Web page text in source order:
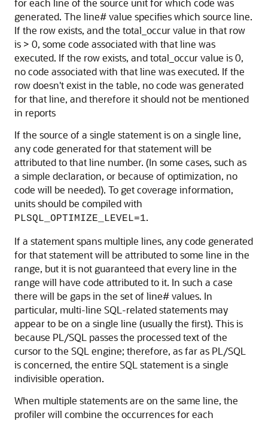
for each line of the source unit for which code was
generated. The line# value specifies which source line.
If the row exists, and the total_occur value in that row
is > 0, some code associated with that line was
executed. If the row exists, and total_occur value is 0,
no code associated with that line was executed. If the
row doesn't exist in the table, no code was generated
for that line, and therefore it should not be mentioned
in reports
If the source of a single statement is on a single line,
any code generated for that statement will be
attributed to that line number. (In some cases, such as
a simple declaration, or because of optimization, no
code will be needed). To get coverage information,
units should be compiled with
PLSQL_OPTIMIZE_LEVEL=1.
If a statement spans multiple lines, any code generated
for that statement will be attributed to some line in the
range, but it is not guaranteed that every line in the
range will have code attributed to it. In such a case
there will be gaps in the set of line# values. In
particular, multi-line SQL-related statements may
appear to be on a single line (usually the first). This is
because PL/SQL passes the processed text of the
cursor to the SQL engine; therefore, as far as PL/SQL
is concerned, the entire SQL statement is a single
indivisible operation.
When multiple statements are on the same line, the
profiler will combine the occurrences for each